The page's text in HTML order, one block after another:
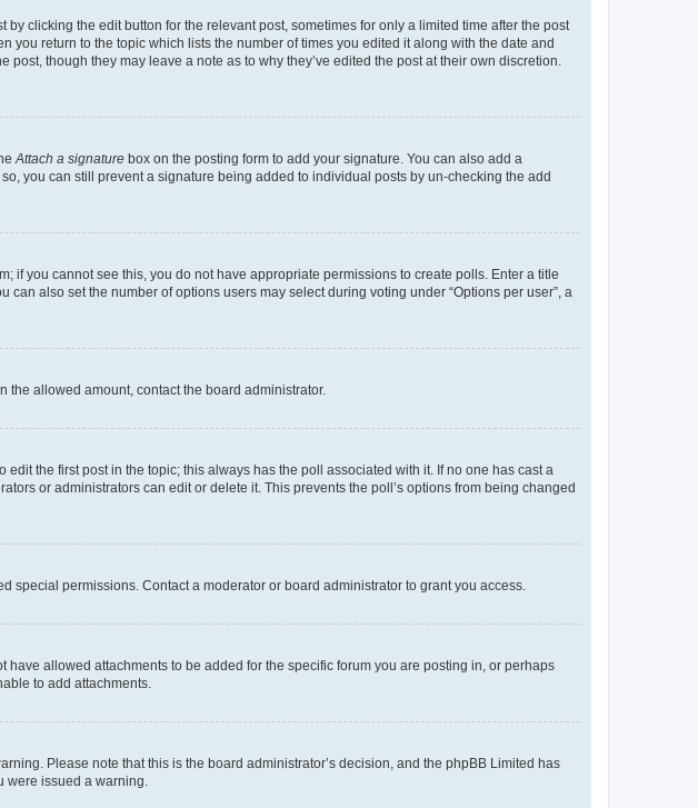
clicking the edit button for the relevant post, sometimes for only a limited time after the post
return to the topic which lists the number of times you edited it along with the date and
though they may leave a note as to why they’ve edited the post at their own discretion.
Attach a signature box on the posting form to add your signature. You can also add a
you can still prevent a signature being added to individual posts by un-checking the add
if you cannot see this, you do not have appropriate permissions to create polls. Enter a title
also set the number of options users may select during voting under “Options per user”, a
the allowed amount, contact the board administrator.
the first post in the topic; this always has the poll associated with it. If no one has cast a
or administrators can edit or delete it. This prevents the poll’s options from being changed
special permissions. Contact a moderator or board administrator to grant you access.
allowed attachments to be added for the specific forum you are posting in, or perhaps
to add attachments.
Please note that this is the board administrator’s decision, and the phpBB Limited has
issued a warning.